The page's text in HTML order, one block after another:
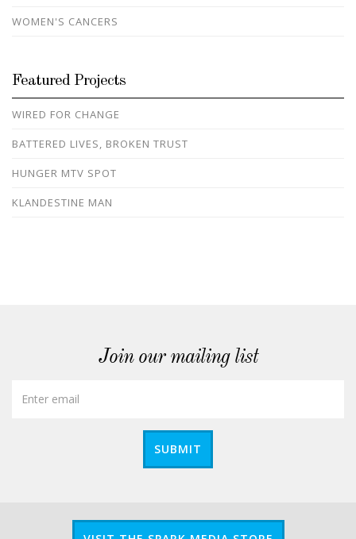
WOMEN'S CANCERS
Featured Projects
WIRED FOR CHANGE
BATTERED LIVES, BROKEN TRUST
HUNGER MTV SPOT
KLANDESTINE MAN
Join our mailing list
SUBMIT